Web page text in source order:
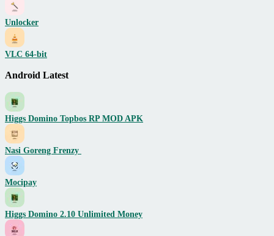
Unlocker
VLC 64-bit
Android Latest
Higgs Domino Topbos RP MOD APK
Nasi Goreng Frenzy
Mocipay
Higgs Domino 2.10 Unlimited Money